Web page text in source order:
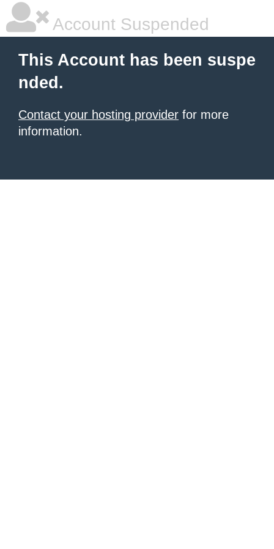
Account Suspended
This Account has been suspe
nded.
Contact your hosting provider for more
information.